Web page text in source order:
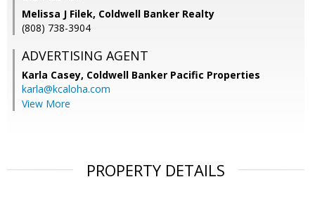
Melissa J Filek, Coldwell Banker Realty
(808) 738-3904
ADVERTISING AGENT
Karla Casey, Coldwell Banker Pacific Properties
karla@kcaloha.com
View More
PROPERTY DETAILS